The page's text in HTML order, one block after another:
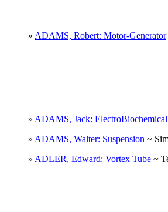
» ADAMS, Robert: Motor-Generator
» ADAMS, Jack:
» ADAMS, Walter: Suspension ~
» ADLER, Edward: Vortex Tube ~